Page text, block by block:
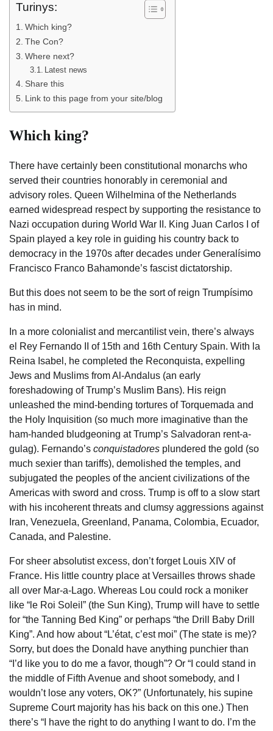
Turinys:
Which king?
The Con?
Where next?
Latest news
Share this
Link to this page from your site/blog
Which king?
There have certainly been constitutional monarchs who
served their countries honorably in ceremonial and
advisory roles. Queen Wilhelmina of the Netherlands
earned widespread respect by supporting the resistance to
Nazi occupation during World War II. King Juan Carlos I of
Spain played a key role in guiding his country back to
democracy in the 1970s after decades under Generalísimo
Francisco Franco Bahamonde’s fascist dictatorship.
But this does not seem to be the sort of reign Trumpísimo
has in mind.
In a more colonialist and mercantilist vein, there’s always
el Rey Fernando II of 15th and 16th Century Spain. With la
Reina Isabel, he completed the Reconquista, expelling
Jews and Muslims from Al-Andalus (an early
foreshadowing of Trump’s Muslim Bans). His reign
unleashed the mind-bending tortures of Torquemada and
the Holy Inquisition (so much more imaginative than the
ham-handed bludgeoning at Trump’s Salvadoran rent-a-
gulag). Fernando’s conquistadores plundered the gold (so
much sexier than tariffs), demolished the temples, and
subjugated the peoples of the ancient civilizations of the
Americas with sword and cross. Trump is off to a slow start
with his incoherent threats and clumsy aggressions against
Iran, Venezuela, Greenland, Panama, Colombia, Ecuador,
Canada, and Palestine.
For sheer absolutist excess, don’t forget Louis XIV of
France. His little country place at Versailles throws shade
all over Mar-a-Lago. Whereas Lou could rock a moniker
like “le Roi Soleil” (the Sun King), Trump will have to settle
for “the Tanning Bed King” or perhaps “the Drill Baby Drill
King”. And how about “L’état, c’est moi” (The state is me)?
Sorry, but does the Donald have anything punchier than
“I’d like you to do me a favor, though”? Or “I could stand in
the middle of Fifth Avenue and shoot somebody, and I
wouldn’t lose any voters, OK?” (Unfortunately, his supine
Supreme Court majority has his back on this one.) Then
there’s “I have the right to do anything I want to do. I’m the